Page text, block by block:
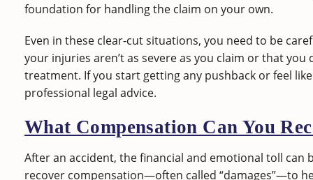
foundation for handling the claim on your own.
Even in these clear-cut situations, you need to be
your injuries aren’t as severe as you claim or that
treatment. If you start getting any pushback or feel
professional legal advice.
What Compensation Can You
After an accident, the financial and emotional toll can
recover compensation—often called “damages”—to